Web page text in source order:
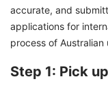
accurate, and
applications for
process of
Step 1: Pick